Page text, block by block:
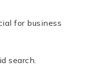
for business
paid search.